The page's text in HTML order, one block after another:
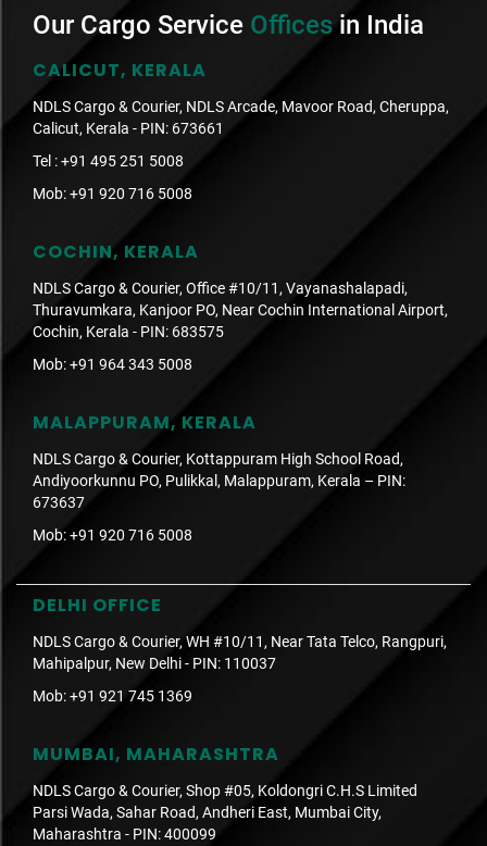
Our Cargo Service Officesin India
CALICUT, KERALA
NDLS Cargo & Courier, NDLS Arcade, Mavoor Road, Cheruppa,
Calicut, Kerala - PIN: 673661
Tel :+91 495 251 5008
Mob:+91 920 716 5008
COCHIN, KERALA
NDLS Cargo & Courier, Office #10/11, Vayanashalapadi,
Thuravumkara, Kanjoor PO, Near Cochin International Airport,
Cochin, Kerala - PIN: 683575
Mob:+91 964 343 5008
MALAPPURAM, KERALA
NDLS Cargo & Courier, Kottappuram High School Road,
Andiyoorkunnu PO, Pulikkal, Malappuram, Kerala – PIN:
673637
Mob:+91 920 716 5008
DELHI OFFICE
NDLS Cargo & Courier, WH #10/11, Near Tata Telco, Rangpuri,
Mahipalpur, New Delhi - PIN: 110037
Mob:+91 921 745 1369
MUMBAI, MAHARASHTRA
NDLS Cargo & Courier, Shop #05, Koldongri C.H.S Limited
Parsi Wada, Sahar Road, Andheri East, Mumbai City,
Maharashtra - PIN: 400099